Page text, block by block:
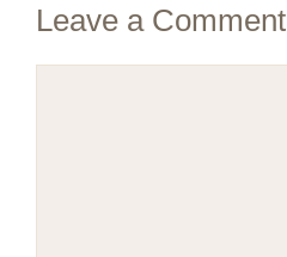
Leave a Comment